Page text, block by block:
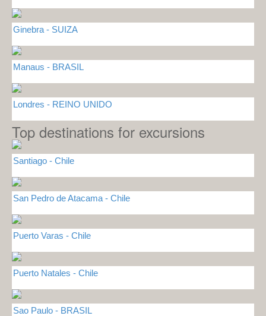
Ginebra - SUIZA
Manaus - BRASIL
Londres - REINO UNIDO
Top destinations for excursions
Santiago - Chile
San Pedro de Atacama - Chile
Puerto Varas - Chile
Puerto Natales - Chile
Sao Paulo - BRASIL